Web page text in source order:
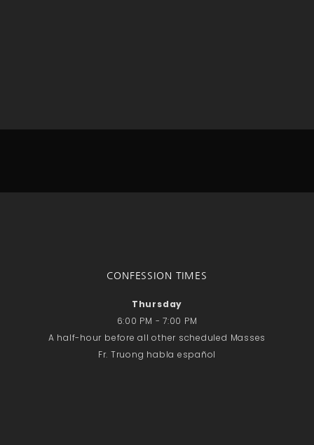
CONFESSION TIMES
Thursday
6:00 PM - 7:00 PM
A half-hour before all other scheduled Masses
Fr. Truong habla español